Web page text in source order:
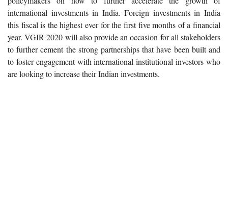
international investments in India. Foreign investments in India
this fiscal is the highest ever for the first five months of a financial
year. VGIR 2020 will also provide an occasion for all stakeholders
to further cement the strong partnerships that have been built and
to foster engagement with international institutional investors who
are looking to increase their Indian investments.